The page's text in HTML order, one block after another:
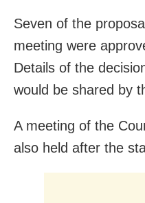
Seven of the
meeting were
Details of the
would be shared by
A meeting of the
also held after the